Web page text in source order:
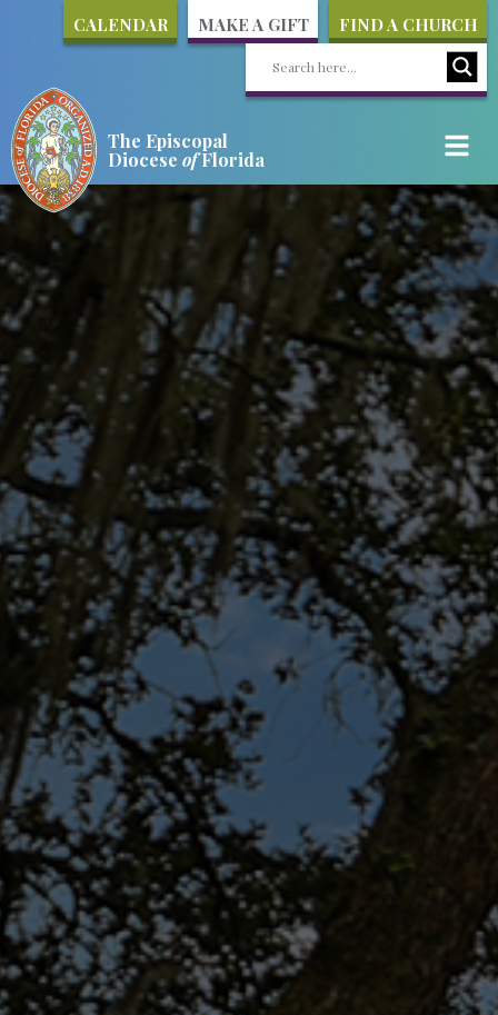
CALENDAR MAKE A GIFT FIND A CHURCH
The Episcopal
Diocese ofFlorida